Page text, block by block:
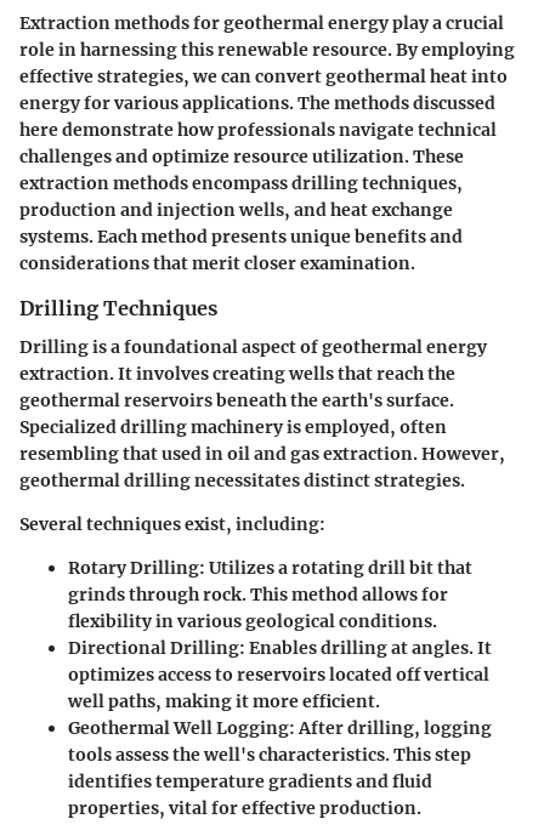
Extraction methods for geothermal energy play a crucial
role in harnessing this renewable resource. By employing
effective strategies, we can convert geothermal heat into
energy for various applications. The methods discussed
here demonstrate how professionals navigate technical
challenges and optimize resource utilization. These
extraction methods encompass drilling techniques,
production and injection wells, and heat exchange
systems. Each method presents unique benefits and
considerations that merit closer examination.
Drilling Techniques
Drilling is a foundational aspect of geothermal energy
extraction. It involves creating wells that reach the
geothermal reservoirs beneath the earth's surface.
Specialized drilling machinery is employed, often
resembling that used in oil and gas extraction. However,
geothermal drilling necessitates distinct strategies.
Several techniques exist, including:
Rotary Drilling: Utilizes a rotating drill bit that
grinds through rock. This method allows for
flexibility in various geological conditions.
Directional Drilling: Enables drilling at angles. It
optimizes access to reservoirs located off vertical
well paths, making it more efficient.
Geothermal Well Logging: After drilling, logging
tools assess the well's characteristics. This step
identifies temperature gradients and fluid
properties, vital for effective production.